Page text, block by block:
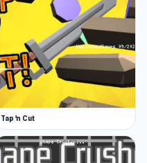
Tap 'n Cut